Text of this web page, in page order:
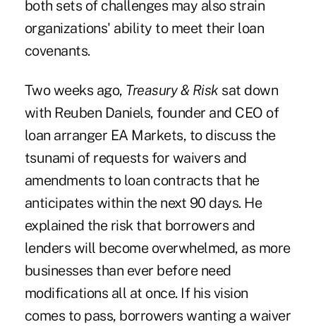
both sets of challenges may also strain
organizations' ability to meet their loan
covenants.
Two weeks ago, Treasury & Risk sat down
with Reuben Daniels, founder and CEO of
loan arranger EA Markets, to discuss the
tsunami of requests for waivers and
amendments to loan contracts that he
anticipates within the next 90 days. He
explained the risk that borrowers and
lenders will become overwhelmed, as more
businesses than ever before need
modifications all at once. If his vision
comes to pass, borrowers wanting a waiver